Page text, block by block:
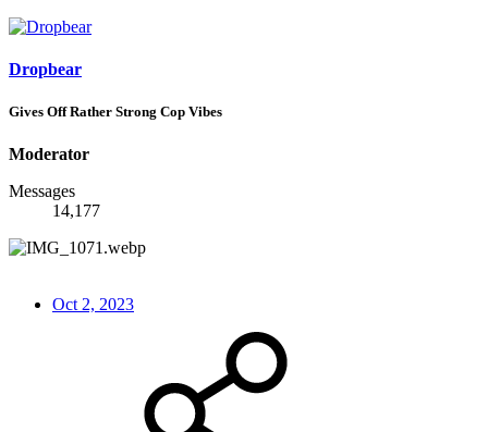
Dropbear
Gives Off Rather Strong Cop Vibes
Moderator
Messages
14,177
Oct 2, 2023